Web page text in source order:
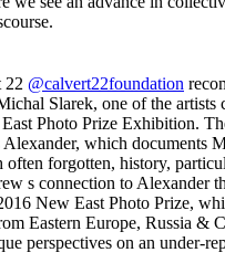
22 @calvert22foundation
Slarek, one of the
Photo Prize Exhibition.
Alexander, which documents
often forgotten, history,
s connection to Alexander
New East Photo Prize,
Eastern Europe, Russia &
perspectives on an under-